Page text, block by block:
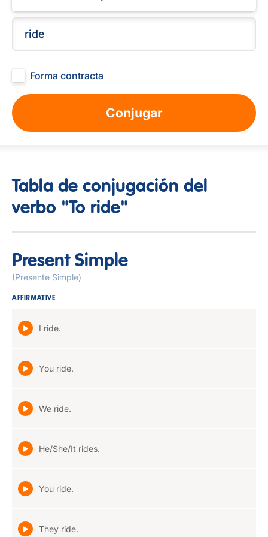
Forma contracta
Conjugar
Tabla de conjugación del
verbo "To ride"
Present Simple
(Presente Simple)
AFFIRMATIVE
I ride.
You ride.
We ride.
He/She/It rides.
You ride.
They ride.